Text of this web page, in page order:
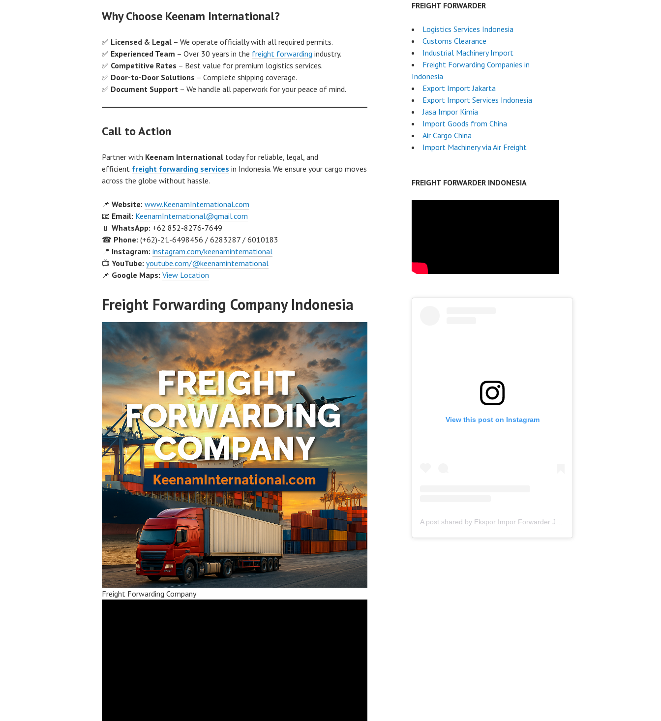
Why Choose Keenam International?
✅ Licensed & Legal – We operate officially with all required permits.
✅ Experienced Team – Over 30 years in the freight forwarding industry.
✅ Competitive Rates – Best value for premium logistics services.
✅ Door-to-Door Solutions – Complete shipping coverage.
✅ Document Support – We handle all paperwork for your peace of mind.
Call to Action
Partner with Keenam International today for reliable, legal, and
efficient freight forwarding services in Indonesia. We ensure your cargo moves
across the globe without hassle.
📌 Website: www.KeenamInternational.com
📧 Email: KeenamInternational@gmail.com
📱 WhatsApp: +62 852-8276-7649
☎ Phone: (+62)-21-6498456 / 6283287 / 6010183
📍 Instagram: instagram.com/keenaminternational
📺 YouTube: youtube.com/@keenaminternational
📌 Google Maps: View Location
Freight Forwarding Company Indonesia
Freight Forwarding Company
FREIGHT FORWARDER
Logistics Services Indonesia
Customs Clearance
Industrial Machinery Import
Freight Forwarding Companies in
Indonesia
Export Import Jakarta
Export Import Services Indonesia
Jasa Impor Kimia
Import Goods from China
Air Cargo China
Import Machinery via Air Freight
FREIGHT FORWARDER INDONESIA
View this post on Instagram